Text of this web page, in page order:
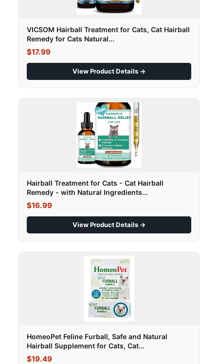
VICSOM Hairball Treatment for Cats, Cat Hairball
Remedy for Cats Natural...
$17.99
View Product Details →
Hairball Treatment for Cats - Cat Hairball
Remedy - with Natural Ingredients...
$16.99
View Product Details →
HomeoPet Feline Furball, Safe and Natural
Hairball Supplement for Cats, Cat...
$19.49